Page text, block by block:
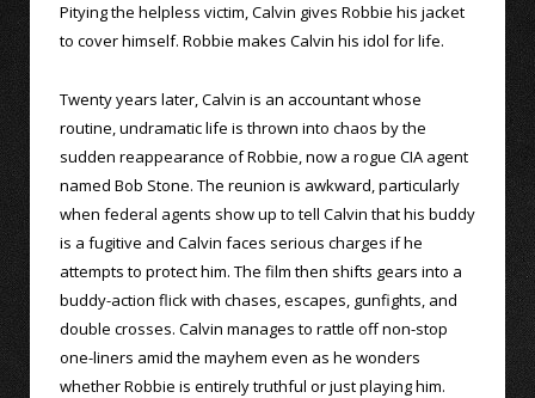
Pitying the helpless victim, Calvin gives Robbie his jacket
to cover himself. Robbie makes Calvin his idol for life.
Twenty years later, Calvin is an accountant whose
routine, undramatic life is thrown into chaos by the
sudden reappearance of Robbie, now a rogue CIA agent
named Bob Stone. The reunion is awkward, particularly
when federal agents show up to tell Calvin that his buddy
is a fugitive and Calvin faces serious charges if he
attempts to protect him. The film then shifts gears into a
buddy-action flick with chases, escapes, gunfights, and
double crosses. Calvin manages to rattle off non-stop
one-liners amid the mayhem even as he wonders
whether Robbie is entirely truthful or just playing him.